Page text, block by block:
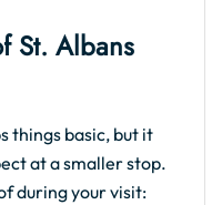
St. Albans
things basic, but it
at a smaller stop.
during your visit: